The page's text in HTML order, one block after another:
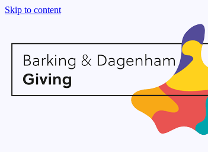
Skip to content